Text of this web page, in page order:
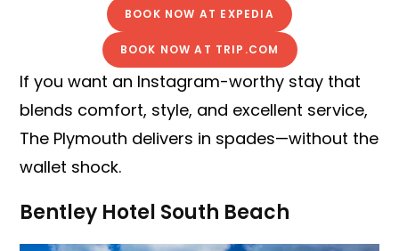
BOOK NOW AT EXPEDIA
BOOK NOW AT TRIP.COM
If you want an Instagram-worthy stay that
blends comfort, style, and excellent service,
The Plymouth delivers in spades—without the
wallet shock.
Bentley Hotel South Beach